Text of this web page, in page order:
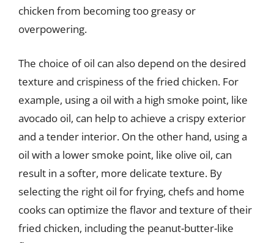
chicken from becoming too greasy or
overpowering.
The choice of oil can also depend on the desired
texture and crispiness of the fried chicken. For
example, using a oil with a high smoke point, like
avocado oil, can help to achieve a crispy exterior
and a tender interior. On the other hand, using a
oil with a lower smoke point, like olive oil, can
result in a softer, more delicate texture. By
selecting the right oil for frying, chefs and home
cooks can optimize the flavor and texture of their
fried chicken, including the peanut-butter-like